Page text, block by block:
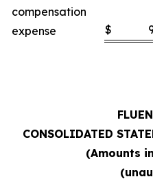
compensation
expense
$
CONSOLIDATED
(Amounts